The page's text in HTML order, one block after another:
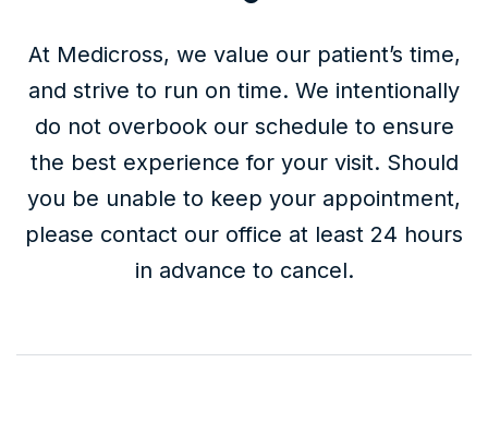
At Medicross, we value our patient’s time,
and strive to run on time. We intentionally
do not overbook our schedule to ensure
the best experience for your visit. Should
you be unable to keep your appointment,
please contact our office at least 24 hours
in advance to cancel.